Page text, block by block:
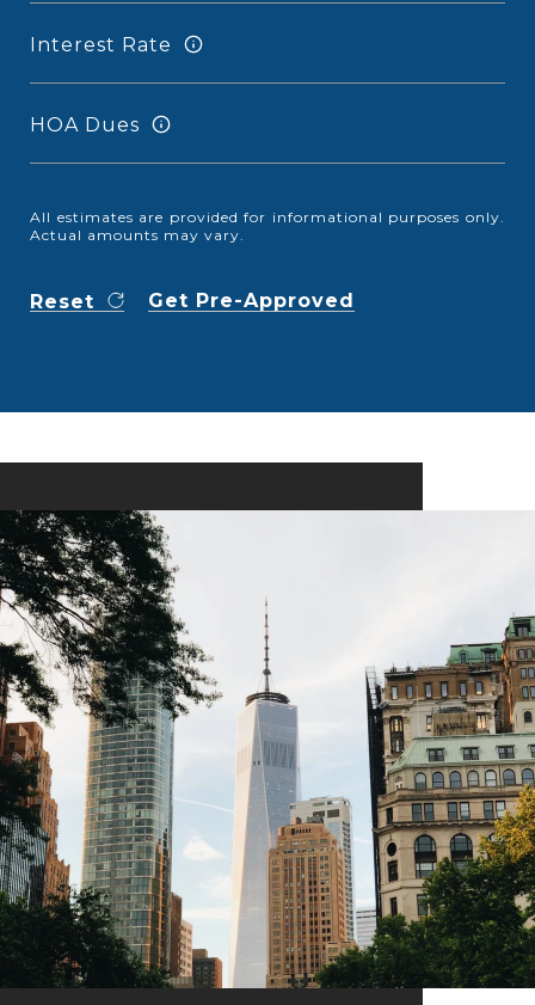
Interest Rate
HOA Dues
All estimates are provided for informational purposes only.
Actual amounts may vary.
Reset Get Pre-Approved